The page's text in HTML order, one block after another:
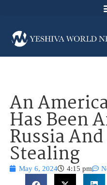
An
Has Been
Russia
Stealing
May 6, 2024 4:15 pm